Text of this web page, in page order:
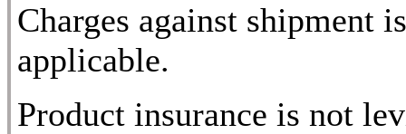
Charges against shipment
applicable.
Product insurance is not